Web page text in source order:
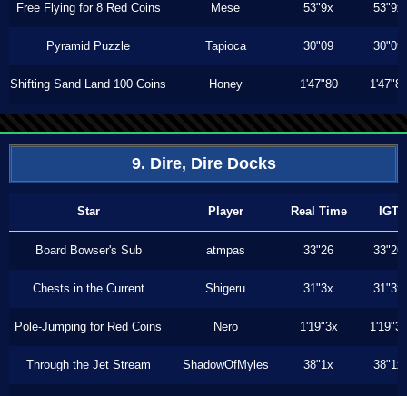
Free Flying for 8 Red Coins Mese 53"9x 53"9x
Pyramid Puzzle Tapioca 30"09 30"09
Shifting Sand Land 100 Coins Honey 1'47"80 1'47"80
9. Dire, Dire Docks
Star Player Real Time IGT
Board Bowser's Sub atmpas 33"26 33"26
Chests in the Current Shigeru 31"3x 31"3x
Pole-Jumping for Red Coins Nero 1'19"3x 1'19"3x
Through the Jet Stream ShadowOfMyles 38"1x 38"1x